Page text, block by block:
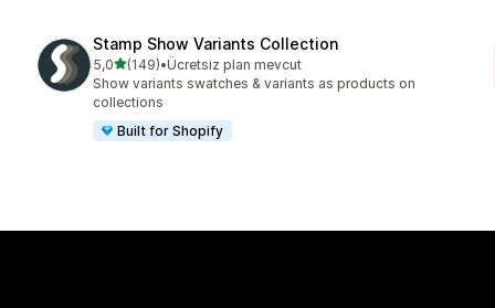
Stamp Show Variants Collection
5,05 yıldız üzerinden
(149)
toplam 149 değerlendirme
•Ücretsiz plan mevcut
Show variants swatches & variants as products on
collections
Built for Shopify